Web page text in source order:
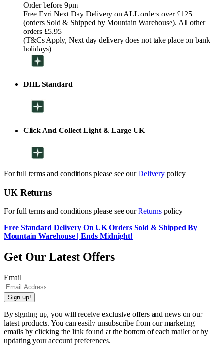
Order before 9pm
Free Evri Next Day Delivery on ALL orders over £125
(orders Sold & Shipped by Mountain Warehouse). All other
orders £5.95
(T&Cs Apply, Next day delivery does not take place on bank
holidays)
DHL Standard
Click And Collect Light & Large UK
For full terms and conditions please see ourDelivery policy
UK Returns
For full terms and conditions please see ourReturns policy
Free Standard Delivery On UK Orders Sold & Shipped By
Mountain Warehouse | Ends Midnight!
Get Our Latest Offers
Email
Sign up!
By signing up, you will receive exclusive offers and news on our
latest products. You can easily unsubscribe from our marketing
emails by clicking the link found at the bottom of each mailer or by
updating your account preferences.